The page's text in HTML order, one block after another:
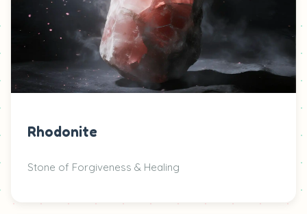
Rhodonite
Stone of Forgiveness & Healing